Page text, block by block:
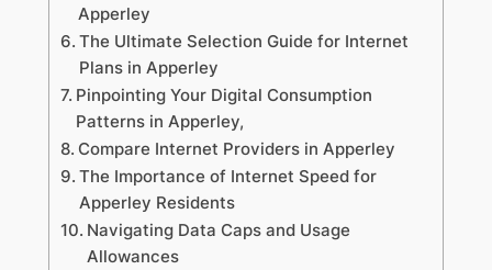
Apperley
The Ultimate Selection Guide for Internet
Plans in Apperley
Pinpointing Your Digital Consumption
Patterns in Apperley,
Compare Internet Providers in Apperley
The Importance of Internet Speed for
Apperley Residents
Navigating Data Caps and Usage
Allowances